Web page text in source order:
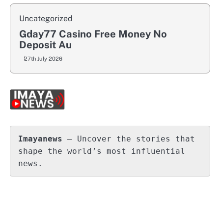
Uncategorized
Gday77 Casino Free Money No
Deposit Au
27th July 2026
Imayanews – Uncover the stories that
shape the world’s most influential
news.